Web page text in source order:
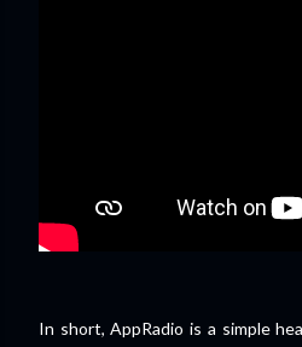
In short, AppRadio is a simple